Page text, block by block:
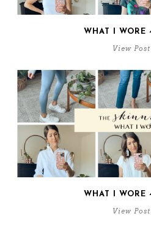
WHAT I WORE
View Post
WHAT I WORE
View Post